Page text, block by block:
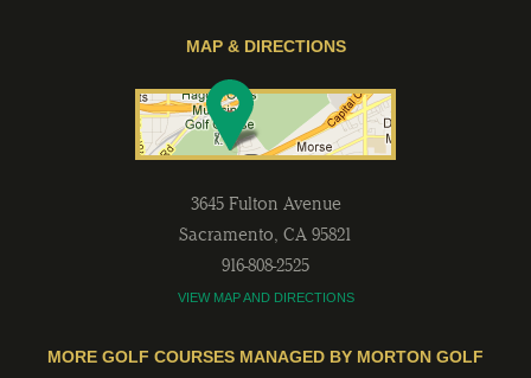
MAP & DIRECTIONS
3645 Fulton Avenue
Sacramento, CA 95821
916-808-2525
VIEW MAP AND DIRECTIONS
MORE GOLF COURSES MANAGED BY MORTON GOLF